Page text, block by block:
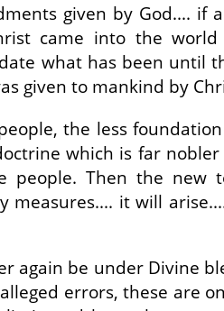
given by God.... if
came into the
what has been until
given to mankind by
the less
which is far
Then the new
it will
again be under Divine
errors, these are